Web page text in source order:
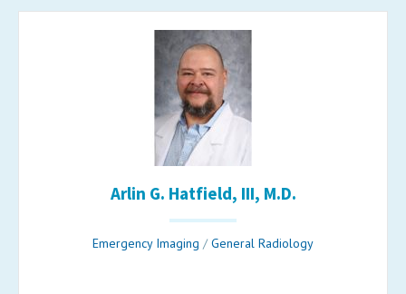
Arlin G. Hatfield, III, M.D.
Emergency Imaging /General Radiology